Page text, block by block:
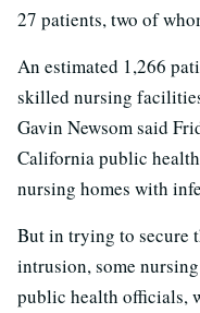
27 patients, two of
An estimated 1,266
skilled nursing
Gavin Newsom said
California public
nursing homes with
But in trying to secure
intrusion, some
public health officials,